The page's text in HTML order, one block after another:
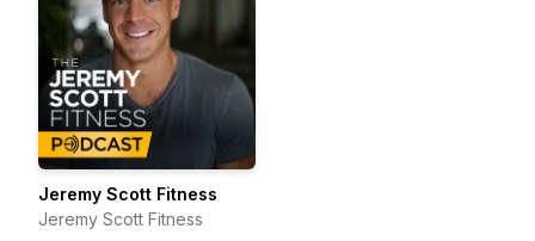
Jeremy Scott Fitness
Jeremy Scott Fitness